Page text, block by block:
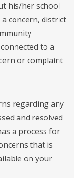
his/her school
concern, district
to a
or complaint
regarding any
and resolved
a process for
that is
on your